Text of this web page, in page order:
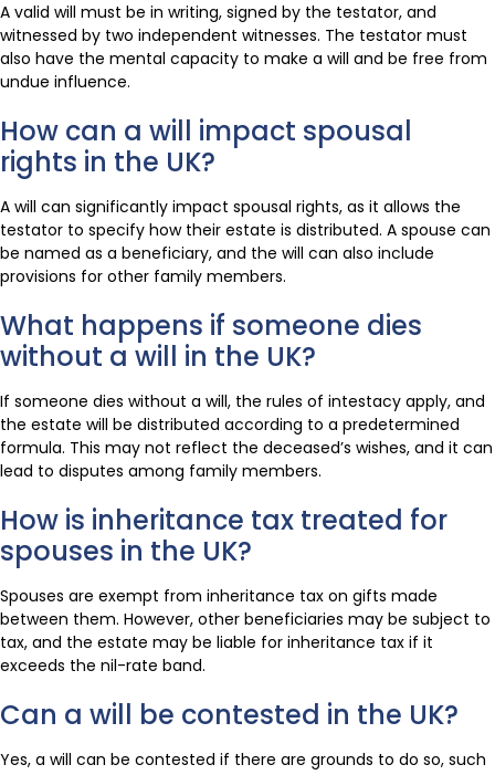
A valid will must be in writing, signed by the testator, and
witnessed by two independent witnesses. The testator must
also have the mental capacity to make a will and be free from
undue influence.
How can a will impact spousal
rights in the UK?
A will can significantly impact spousal rights, as it allows the
testator to specify how their estate is distributed. A spouse can
be named as a beneficiary, and the will can also include
provisions for other family members.
What happens if someone dies
without a will in the UK?
If someone dies without a will, the rules of intestacy apply, and
the estate will be distributed according to a predetermined
formula. This may not reflect the deceased’s wishes, and it can
lead to disputes among family members.
How is inheritance tax treated for
spouses in the UK?
Spouses are exempt from inheritance tax on gifts made
between them. However, other beneficiaries may be subject to
tax, and the estate may be liable for inheritance tax if it
exceeds the nil-rate band.
Can a will be contested in the UK?
Yes, a will can be contested if there are grounds to do so, such